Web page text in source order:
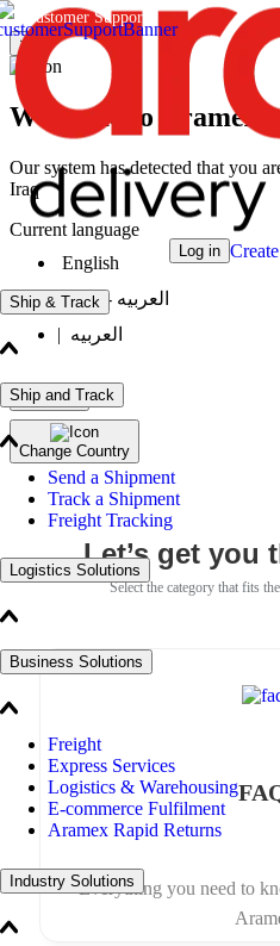
Log in
Ship & Track
Ship and Track
Send a Shipment
Track a Shipment
Freight Tracking
Logistics Solutions
Business Solutions
Freight
Express Services
Logistics & Warehousing
E-commerce Fulfilment
Aramex Rapid Returns
Industry Solutions
×
Welcome to Aramex
Our system has detected that you
Iraq
Current language
English
| العربيه - انثى
| العربيه
Continue
Change Country
Let’s get you
Select the category that fits
Everything you need to
Customer Support